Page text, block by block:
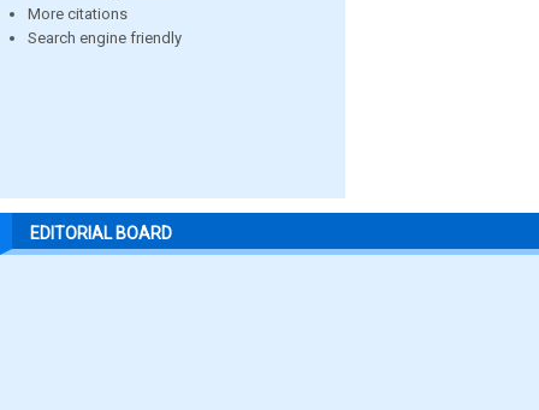
More citations
Search engine friendly
EDITORIAL BOARD